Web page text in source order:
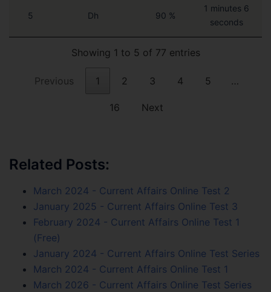
5 Dh 90 %
1 minutes 6
seconds
Showing 1 to 5 of 77 entries
Previous 1 2 3 4 5 …
16 Next
Related Posts:
March 2024 - Current Affairs Online Test 2
January 2025 - Current Affairs Online Test 3
February 2024 - Current Affairs Online Test 1
(Free)
January 2024 - Current Affairs Online Test Series
March 2024 - Current Affairs Online Test 1
March 2026 - Current Affairs Online Test Series